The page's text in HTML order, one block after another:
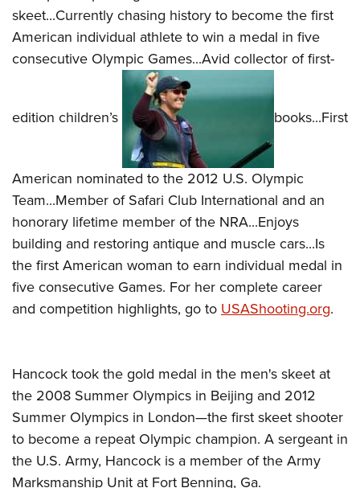
Firearm Training
NRA Marksmanship Qualification Program
NRA Training Course Catalog
Women On Target® Instructional Shooting Clinics
Women's Wildlife Management / Conservation Scholarship
Become An NRA Instructor
Youth Education Summit
Adventure Camp
Youth Hunter Education Challenge
National Junior Shooting Camps
Youth Wildlife Art Contest
Home Air Gun Program
NRA Junior Membership
NRA Family
Eddie Eagle GunSafe® Program
NRA Gun Safety Rules
National Youth Shooting Sports Cooperative Program
skeet...Currently chasing history to become the first
American individual athlete to win a medal in five
consecutive Olympic Games...Avid collector of first-
edition children’s books...First
American nominated to the 2012 U.S. Olympic
Team...Member of Safari Club International and an
honorary lifetime member of the NRA...Enjoys
building and restoring antique and muscle cars...Is
the first American woman to earn individual medal in
five consecutive Games. For her complete career
and competition highlights, go toUSAShooting.org.
Hancock took the gold medal in the men's skeet at
the 2008 Summer Olympics in Beijing and 2012
Summer Olympics in London—the first skeet shooter
to become a repeat Olympic champion. A sergeant in
the U.S. Army, Hancock is a member of the Army
Marksmanship Unit at Fort Benning, Ga.